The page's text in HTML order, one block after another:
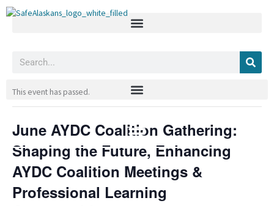
Skip
to
Search
« All Events
This event has passed.
June AYDC Coalition Gathering:
Shaping the Future, Enhancing
AYDC Coalition Meetings &
Professional Learning